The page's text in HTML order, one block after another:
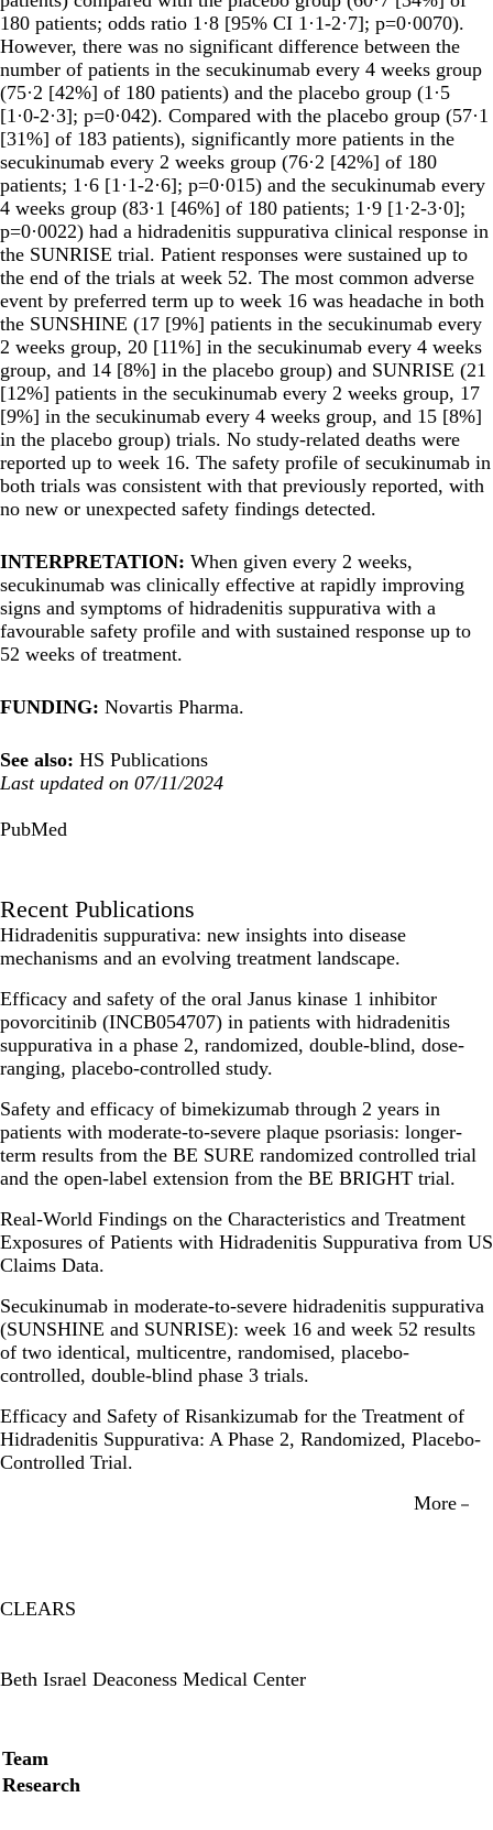
180 patients; odds ratio 1·8 [95% CI 1·1-2·7]; p=0·0070).
However, there was no significant difference between the
number of patients in the secukinumab every 4 weeks group
(75·2 [42%] of 180 patients) and the placebo group (1·5
[1·0-2·3]; p=0·042). Compared with the placebo group (57·1
[31%] of 183 patients), significantly more patients in the
secukinumab every 2 weeks group (76·2 [42%] of 180
patients; 1·6 [1·1-2·6]; p=0·015) and the secukinumab every
4 weeks group (83·1 [46%] of 180 patients; 1·9 [1·2-3·0];
p=0·0022) had a hidradenitis suppurativa clinical response in
the SUNRISE trial. Patient responses were sustained up to
the end of the trials at week 52. The most common adverse
event by preferred term up to week 16 was headache in both
the SUNSHINE (17 [9%] patients in the secukinumab every
2 weeks group, 20 [11%] in the secukinumab every 4 weeks
group, and 14 [8%] in the placebo group) and SUNRISE (21
[12%] patients in the secukinumab every 2 weeks group, 17
[9%] in the secukinumab every 4 weeks group, and 15 [8%]
in the placebo group) trials. No study-related deaths were
reported up to week 16. The safety profile of secukinumab in
both trials was consistent with that previously reported, with
no new or unexpected safety findings detected.
INTERPRETATION: When given every 2 weeks,
secukinumab was clinically effective at rapidly improving
signs and symptoms of hidradenitis suppurativa with a
favourable safety profile and with sustained response up to
52 weeks of treatment.
FUNDING: Novartis Pharma.
See also: HS Publications
Last updated on 07/11/2024
PubMed
Recent Publications
Hidradenitis suppurativa: new insights into disease
mechanisms and an evolving treatment landscape.
Efficacy and safety of the oral Janus kinase 1 inhibitor
povorcitinib (INCB054707) in patients with hidradenitis
suppurativa in a phase 2, randomized, double-blind, dose-
ranging, placebo-controlled study.
Safety and efficacy of bimekizumab through 2 years in
patients with moderate-to-severe plaque psoriasis: longer-
term results from the BE SURE randomized controlled trial
and the open-label extension from the BE BRIGHT trial.
Real-World Findings on the Characteristics and Treatment
Exposures of Patients with Hidradenitis Suppurativa from US
Claims Data.
Secukinumab in moderate-to-severe hidradenitis suppurativa
(SUNSHINE and SUNRISE): week 16 and week 52 results
of two identical, multicentre, randomised, placebo-
controlled, double-blind phase 3 trials.
Efficacy and Safety of Risankizumab for the Treatment of
Hidradenitis Suppurativa: A Phase 2, Randomized, Placebo-
Controlled Trial.
More
CLEARS
Beth Israel Deaconess Medical Center
Secondary menu
Team
Research